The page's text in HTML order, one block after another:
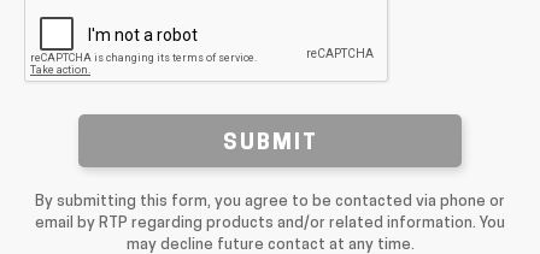
SUBMIT
By submitting this form, you agree to be contacted via phone or
email by RTP regarding products and/or related information. You
may decline future contact at any time.